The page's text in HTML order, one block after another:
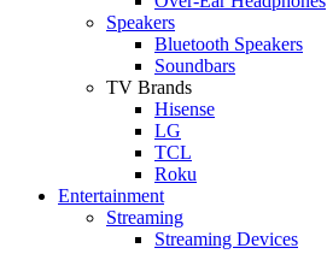
Speakers
Bluetooth Speakers
Soundbars
TV Brands
Hisense
LG
TCL
Roku
Entertainment
Streaming
Streaming Devices